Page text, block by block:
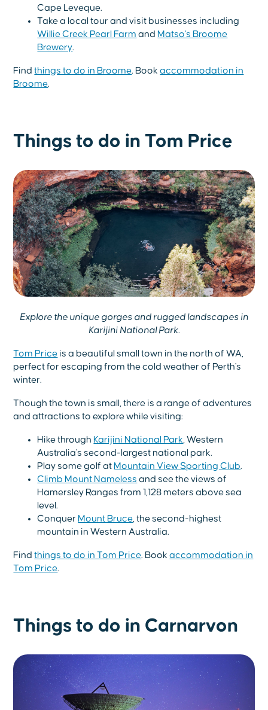
Cape Leveque.
Take a local tour and visit businesses including
Willie Creek Pearl Farm and Matso's Broome
Brewery.
Findthings to do in Broome. Bookaccommodation in
Broome.
Things to do in Tom Price
Explore the unique gorges and rugged landscapes in
Karijini National Park.
Tom Price is a beautiful small town in the north of WA,
perfect for escaping from the cold weather of Perth's
winter.
Though the town is small, there is a range of adventures
and attractions to explore while visiting:
Hike through Karijini National Park , Western
Australia's second-largest national park.
Play some golf at Mountain View Sporting Club.
Climb Mount Nameless and see the views of
Hamersley Ranges from 1,128 meters above sea
level.
Conquer Mount Bruce , the second-highest
mountain in Western Australia.
Findthings to do in Tom Price. Bookaccommodation in
Tom Price.
Things to do in Carnarvon